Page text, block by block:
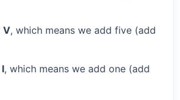
V, which means we add five (add
I, which means we add one (add